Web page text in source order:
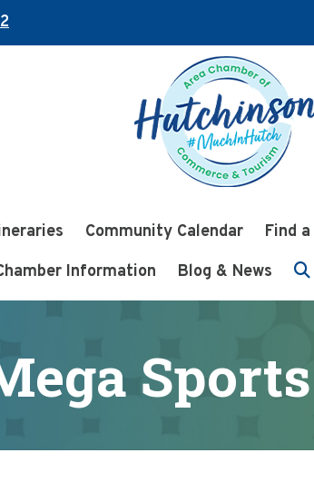
Community Calendar Find
Information
Blog & News